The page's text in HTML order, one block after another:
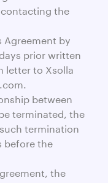
the
Agreement by
prior written
letter to Xsolla
between
terminated, the
termination
before the
the